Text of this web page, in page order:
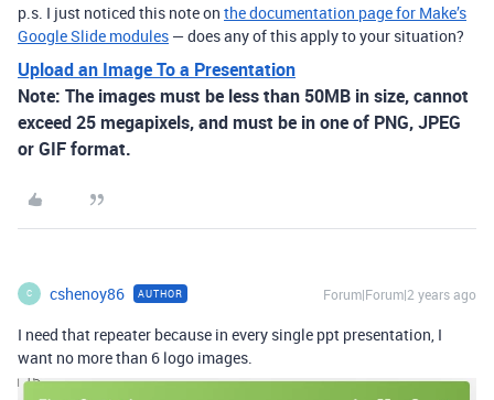
p.s. I just noticed this note on the documentation page for Make’s
Google Slide modules — does any of this apply to your situation?
Upload an Image To a Presentation
Note: The images must be less than 50MB in size, cannot
exceed 25 megapixels, and must be in one of PNG, JPEG
or GIF format.
C cshenoy86 AUTHOR Forum|Forum|2 years ago
I need that repeater because in every single ppt presentation, I
want no more than 6 logo images.